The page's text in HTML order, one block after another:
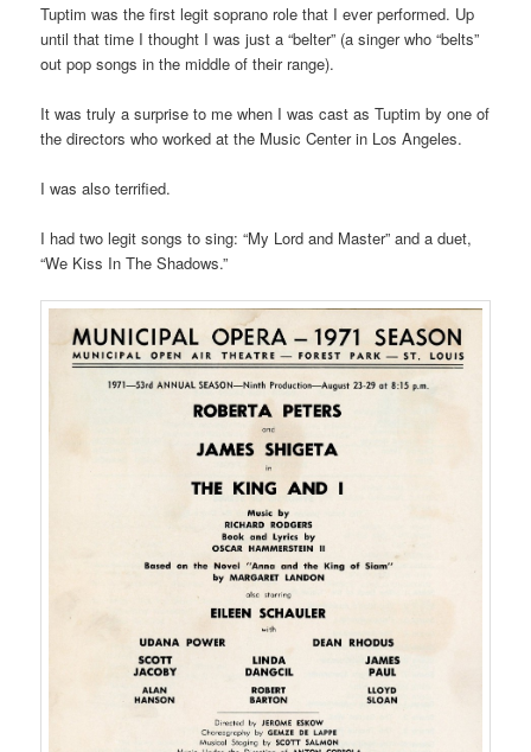
Tuptim was the first legit soprano role that I ever performed. Up
until that time I thought I was just a “belter” (a singer who “belts”
out pop songs in the middle of their range).
It was truly a surprise to me when I was cast as Tuptim by one of
the directors who worked at the Music Center in Los Angeles.
I was also terrified.
I had two legit songs to sing: “My Lord and Master” and a duet,
“We Kiss In The Shadows.”